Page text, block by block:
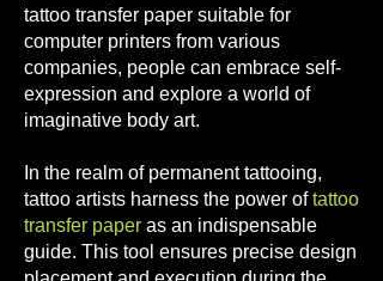
tattoo transfer paper suitable for
computer printers from various
companies, people can embrace self-
expression and explore a world of
imaginative body art.
In the realm of permanent tattooing,
tattoo artists harness the power oftattoo
transfer paper as an indispensable
guide. This tool ensures precise design